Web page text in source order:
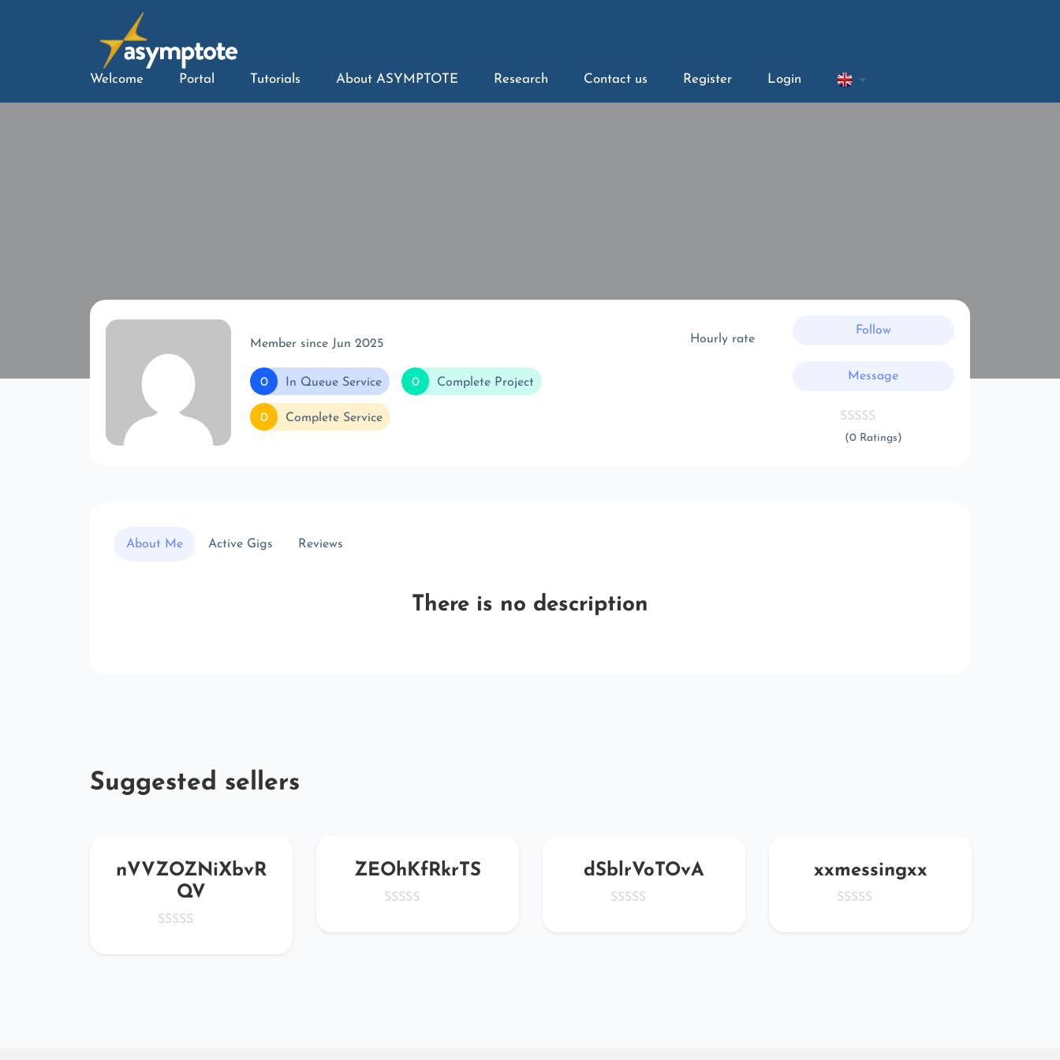
Welcome Portal Tutorials About ASYMPTOTE Research Contact us Register Login
Member since Jun 2025
0 In Queue Service 0 Complete Project
0 Complete Service
Hourly rate
Follow
Message
(0 Ratings)
About Me Active Gigs Reviews
There is no description
Suggested sellers
nVVZOZNiXbvR
QV
ZEOhKfRkrTS dSblrVoTOvA xxmessingxx